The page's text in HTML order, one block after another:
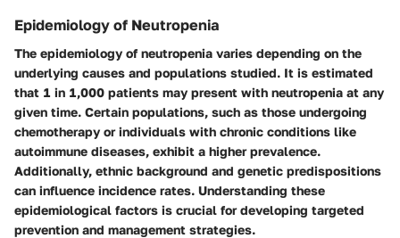
Epidemiology of Neutropenia
The epidemiology of neutropenia varies depending on the
underlying causes and populations studied. It is estimated
that 1 in 1,000 patients may present with neutropenia at any
given time. Certain populations, such as those undergoing
chemotherapy or individuals with chronic conditions like
autoimmune diseases, exhibit a higher prevalence.
Additionally, ethnic background and genetic predispositions
can influence incidence rates. Understanding these
epidemiological factors is crucial for developing targeted
prevention and management strategies.